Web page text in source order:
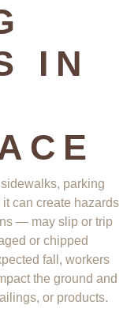
IN
parking
can create hazards
— may slip or trip
or chipped
fall, workers
the ground and
or products.